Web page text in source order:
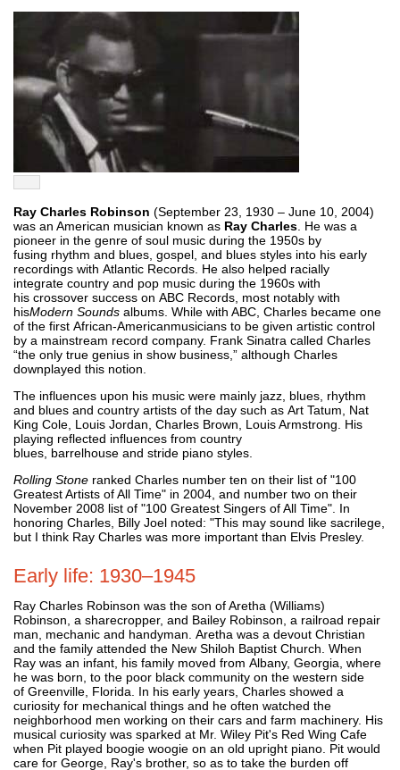
Ray Charles Robinson (September 23, 1930 – June 10, 2004)
was an American musician known as Ray Charles . He was a
pioneer in the genre of soul music during the 1950s by
fusing rhythm and blues, gospel, and blues styles into his early
recordings with Atlantic Records. He also helped racially
integrate country and pop music during the 1960s with
his crossover success on ABC Records, most notably with
hisModern Sounds albums. While with ABC, Charles became one
of the first African-Americanmusicians to be given artistic control
by a mainstream record company. Frank Sinatra called Charles
“the only true genius in show business,” although Charles
downplayed this notion.
The influences upon his music were mainly jazz, blues, rhythm
and blues and country artists of the day such as Art Tatum, Nat
King Cole, Louis Jordan, Charles Brown, Louis Armstrong. His
playing reflected influences from country
blues, barrelhouse and stride piano styles.
Rolling Stone ranked Charles number ten on their list of "100
Greatest Artists of All Time" in 2004, and number two on their
November 2008 list of "100 Greatest Singers of All Time". In
honoring Charles, Billy Joel noted: "This may sound like sacrilege,
but I think Ray Charles was more important than Elvis Presley.
Early life: 1930–1945
Ray Charles Robinson was the son of Aretha (Williams)
Robinson, a sharecropper, and Bailey Robinson, a railroad repair
man, mechanic and handyman. Aretha was a devout Christian
and the family attended the New Shiloh Baptist Church. When
Ray was an infant, his family moved from Albany, Georgia, where
he was born, to the poor black community on the western side
of Greenville, Florida. In his early years, Charles showed a
curiosity for mechanical things and he often watched the
neighborhood men working on their cars and farm machinery. His
musical curiosity was sparked at Mr. Wiley Pit's Red Wing Cafe
when Pit played boogie woogie on an old upright piano. Pit would
care for George, Ray's brother, so as to take the burden off